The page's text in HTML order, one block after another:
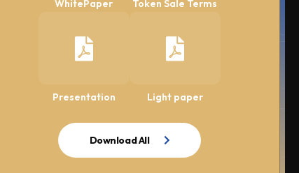
WhitePaper Token Sale Terms
Presentation Light paper
Download All